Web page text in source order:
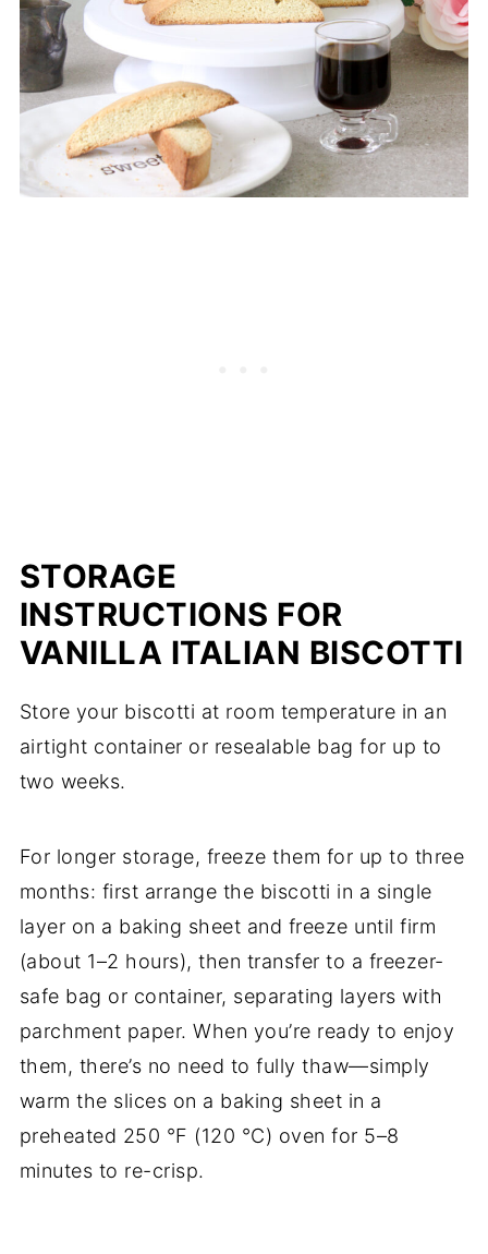
STORAGE
INSTRUCTIONS FOR
VANILLA ITALIAN BISCOTTI
Store your biscotti at room temperature in an
airtight container or resealable bag for up to
two weeks.
For longer storage, freeze them for up to three
months: first arrange the biscotti in a single
layer on a baking sheet and freeze until firm
(about 1–2 hours), then transfer to a freezer-
safe bag or container, separating layers with
parchment paper. When you’re ready to enjoy
them, there’s no need to fully thaw—simply
warm the slices on a baking sheet in a
preheated 250 °F (120 °C) oven for 5–8
minutes to re-crisp.